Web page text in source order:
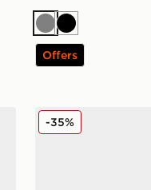
GreyBlack
Offers
Nike P-6000 Junior
-35%